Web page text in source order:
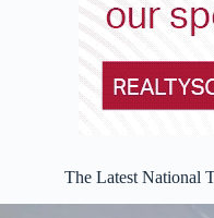
The Latest National